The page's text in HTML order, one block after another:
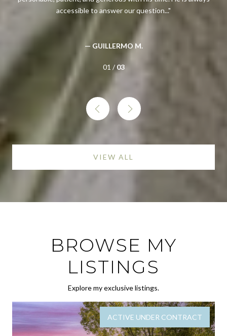
accessible to answer our question...
— GUILLERMO M.
01 / 03
VIEW ALL
BROWSE MY
LISTINGS
Explore my exclusive listings.
ACTIVE UNDER CONTRACT